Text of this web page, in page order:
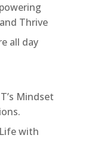
Thrive
all day
Mindset
with